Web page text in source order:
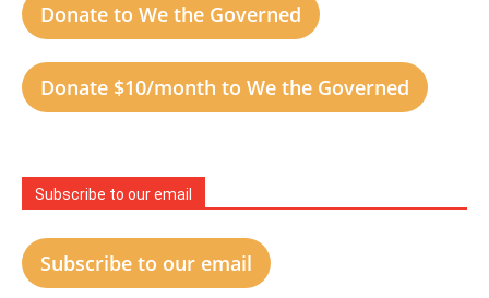
Donate to We the Governed
Donate $10/month to We the Governed
Subscribe to our email
Subscribe to our email